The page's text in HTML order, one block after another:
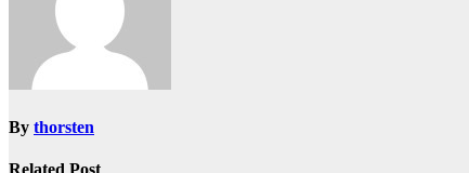
By thorsten
Related Post